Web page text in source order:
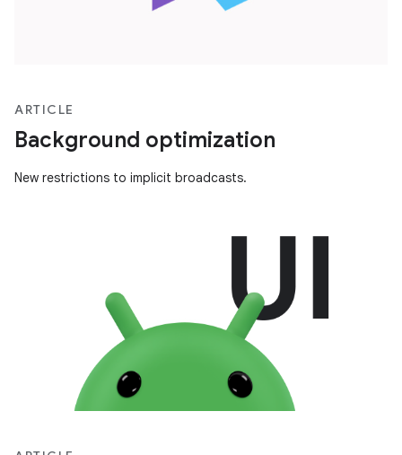
ARTICLE
Background optimization
New restrictions to implicit broadcasts.